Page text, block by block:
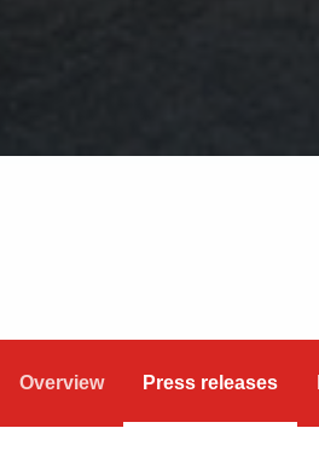
Overview Press releases